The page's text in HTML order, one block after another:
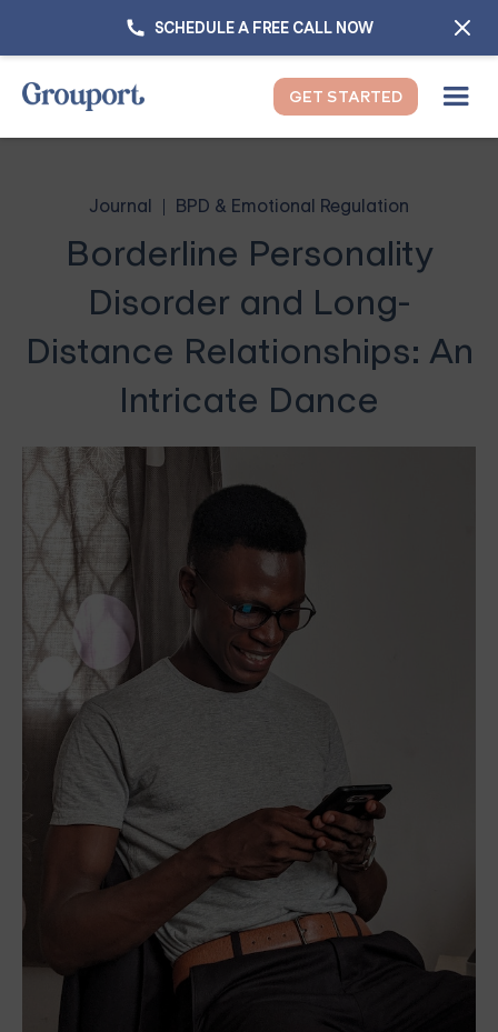
SCHEDULE A FREE CALL NOW
GET STARTED
Journal BPD & Emotional Regulation
Borderline Personality
Disorder and Long-
Distance Relationships: An
Intricate Dance